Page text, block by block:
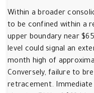
Within a broader
to be confined within a
upper boundary near
level could signal an
month high of
Conversely, failure to
retracement.